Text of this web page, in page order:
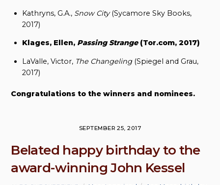
Kathryns, G.A., Snow City(Sycamore Sky Books,
2017)
Klages, Ellen, Passing Strange(Tor.com, 2017)
LaValle, Victor, The Changeling(Spiegel and Grau,
2017)
Congratulations to the winners and nominees.
SEPTEMBER 25, 2017
Belated happy birthday to the
award-winning John Kessel